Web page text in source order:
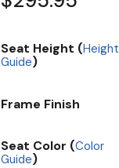
Seat Height (Height
Guide)
Frame Finish
Seat Color (Color
Guide)